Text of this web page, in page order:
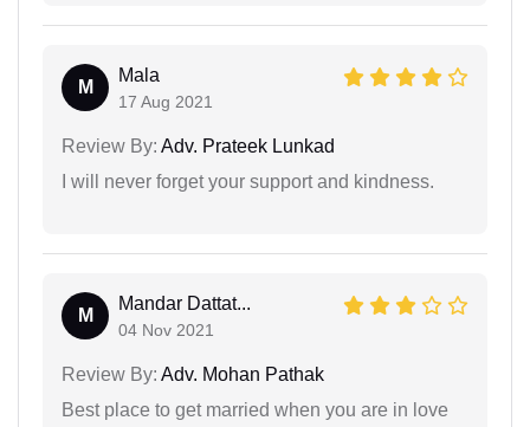
M
Mala
17 Aug 2021
Review By: Adv. Prateek Lunkad
I will never forget your support and kindness.
M
Mandar Dattat...
04 Nov 2021
Review By: Adv. Mohan Pathak
Best place to get married when you are in love